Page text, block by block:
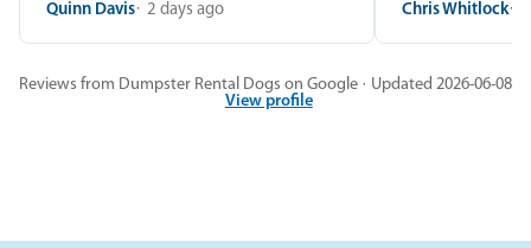
Quinn Davis 2 days ago Chris Whitlock
Reviews from Dumpster Rental Dogs on Google · Updated 2026-06-08
View profile